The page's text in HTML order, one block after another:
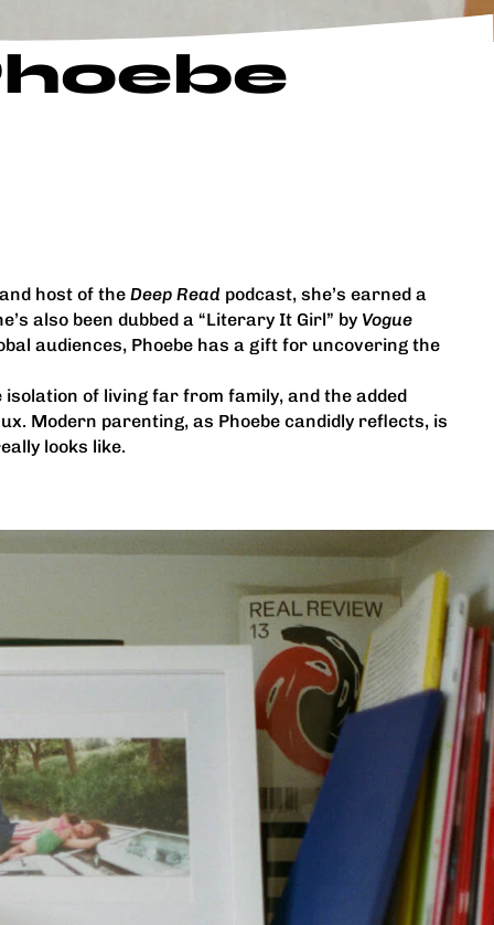
host of the Deep Read podcast, she’s earned a
also been dubbed a “Literary It Girl” by Vogue
audiences, Phoebe has a gift for uncovering the
of living far from family, and the added
Modern parenting, as Phoebe candidly reflects, is
looks like.